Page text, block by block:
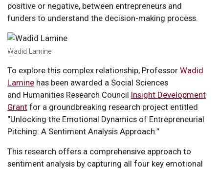
positive or negative, between entrepreneurs and
funders to understand the decision-making process.
Wadid Lamine
To explore this complex relationship, Professor Wadid
Lamine has been awarded a Social Sciences
and Humanities Research Council Insight Development
Grant for a groundbreaking research project entitled
“Unlocking the Emotional Dynamics of Entrepreneurial
Pitching: A Sentiment Analysis Approach.”
This research offers a comprehensive approach to
sentiment analysis by capturing all four key emotional